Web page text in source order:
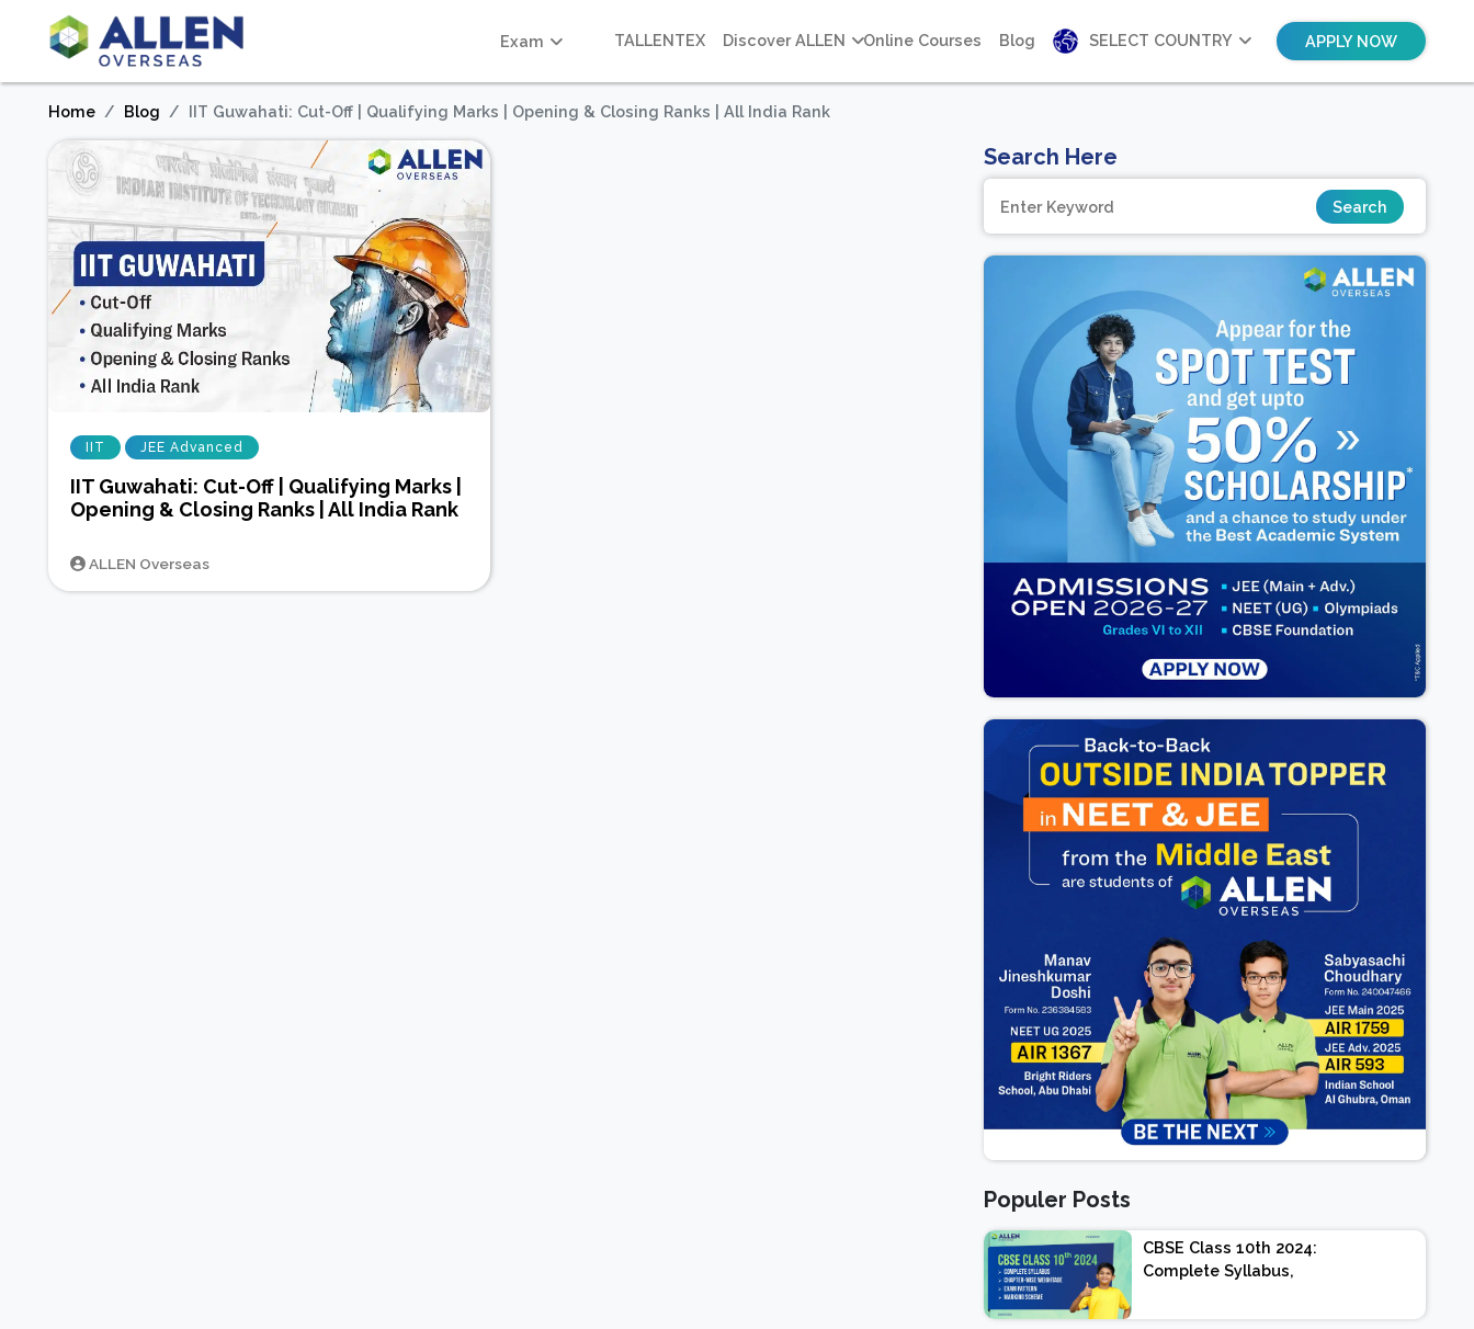
Exam TALLENTEX Discover ALLEN Online Courses Blog SELECT COUNTRY APPLY NOW
Home Blog IIT Guwahati: Cut-Off | Qualifying Marks | Opening & Closing Ranks | All India Rank
IIT JEE Advanced
IIT Guwahati: Cut-Off | Qualifying Marks |
Opening & Closing Ranks | All India Rank
ALLEN Overseas
Search Here
Populer Posts
CBSE Class 10th 2024:
Complete Syllabus,
Exam Pattern, Marking